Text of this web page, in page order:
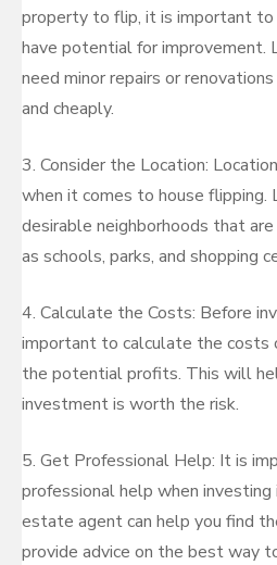
property to flip, it is important
have potential for improvement.
need minor repairs or
and cheaply.
3. Consider the Location:
when it comes to house flipping.
desirable neighborhoods that
as schools, parks, and shopping
4. Calculate the Costs: Before
important to calculate the costs
the potential profits. This will
investment is worth the risk.
5. Get Professional Help: It is
professional help when
estate agent can help you find
provide advice on the best way